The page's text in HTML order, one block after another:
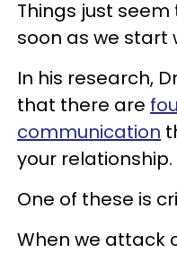
Things just
soon as we start
In his research,
that there are
communication
your relationship.
One of these is
When we attack